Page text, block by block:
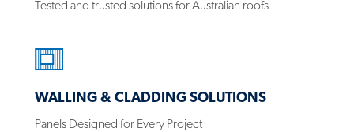
Tested and trusted solutions for Australian roofs
WALLING & CLADDING SOLUTIONS
Panels Designed for Every Project